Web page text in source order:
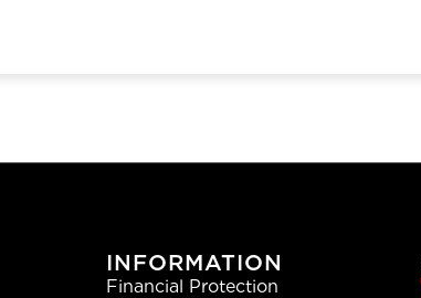
INFORMATION
Financial Protection